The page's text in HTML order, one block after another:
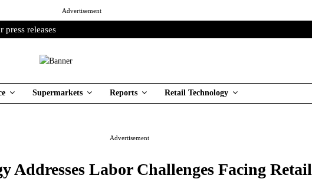
Advertisement
press releases
Supermarkets Reports Retail Technology
Advertisement
Addresses Labor Challenges Facing Retail